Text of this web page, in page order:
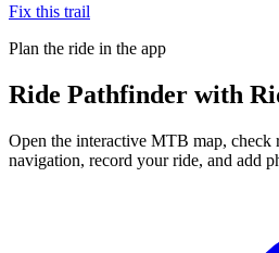
Fix this trail
Plan the ride in the app
Ride Pathfinder with
Open the interactive MTB map, check
navigation, record your ride, and add